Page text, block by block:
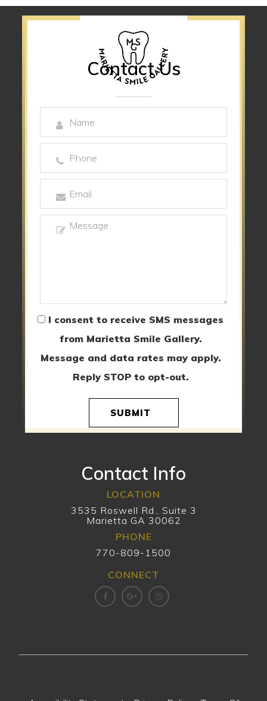
Contact Us
I consent to receive SMS messages
from Marietta Smile Gallery.
Message and data rates may apply.
Reply STOP to opt-out.
SUBMIT
Contact Info
LOCATION
3535 Roswell Rd., Suite 3
Marietta GA 30062
PHONE
770-809-1500
CONNECT